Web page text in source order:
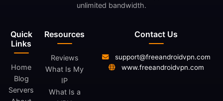
Quick
Links
Home
Blog
Servers
Resources
Reviews
What Is My
IP
What Is a
unlimited bandwidth.
Contact Us
support@freeandroidvpn.com
www.freeandroidvpn.com